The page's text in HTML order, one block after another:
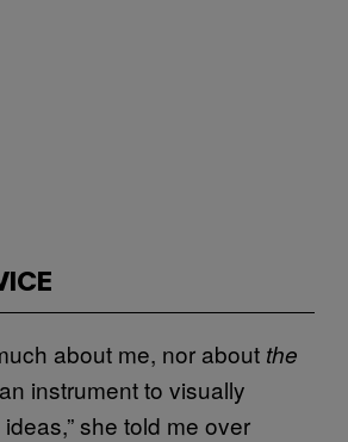
about me, nor about the
instrument to visually
she told me over